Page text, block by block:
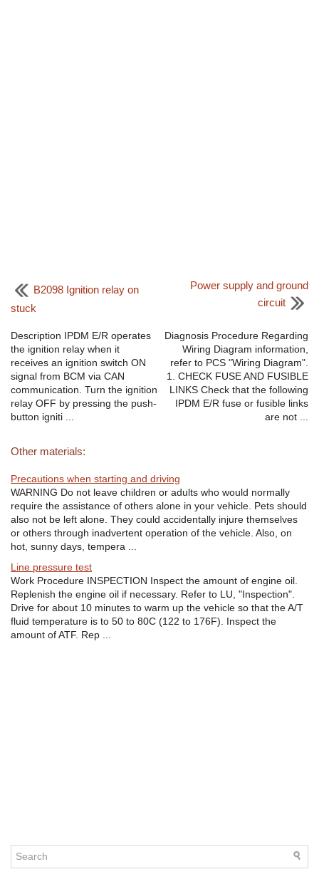
B2098 Ignition relay on
stuck
Description IPDM E/R operates
the ignition relay when it
receives an ignition switch ON
signal from BCM via CAN
communication. Turn the ignition
relay OFF by pressing the push-
button igniti ...
Power supply and ground
circuit
Diagnosis Procedure Regarding
Wiring Diagram information,
refer to PCS "Wiring Diagram".
1. CHECK FUSE AND FUSIBLE
LINKS Check that the following
IPDM E/R fuse or fusible links
are not ...
Other materials:
Precautions when starting and driving
WARNING Do not leave children or adults who would normally
require the assistance of others alone in your vehicle. Pets should
also not be left alone. They could accidentally injure themselves
or others through inadvertent operation of the vehicle. Also, on
hot, sunny days, tempera ...
Line pressure test
Work Procedure INSPECTION Inspect the amount of engine oil.
Replenish the engine oil if necessary. Refer to LU, "Inspection".
Drive for about 10 minutes to warm up the vehicle so that the A/T
fluid temperature is to 50 to 80C (122 to 176F). Inspect the
amount of ATF. Rep ...